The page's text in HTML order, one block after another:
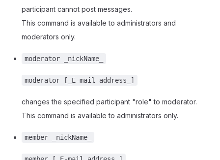
participant cannot post messages.
This command is available to administrators and
moderators only.
moderator _nickName_
moderator [_E-mail address_]
changes the specified participant "role" to moderator.
This command is available to administrators only.
member _nickName_